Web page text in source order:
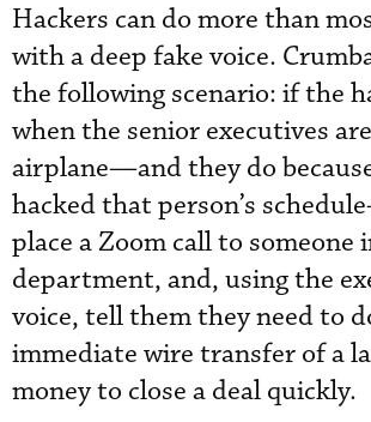
Hackers can do more than
with a deep fake voice.
the following scenario: if the
when the senior executives
airplane—and they do
hacked that person’s
place a Zoom call to someone
department, and, using the
voice, tell them they need to
immediate wire transfer of a
money to close a deal quickly.